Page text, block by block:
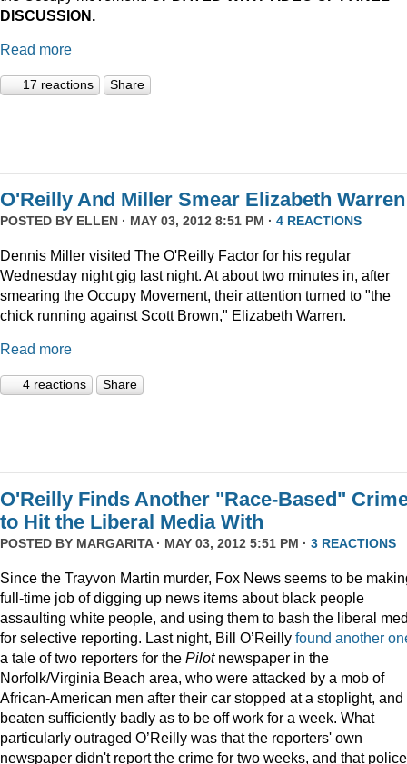
DISCUSSION.
Read more
17 reactions Share
O'Reilly And Miller Smear Elizabeth Warren
POSTED BY ELLEN · MAY 03, 2012 8:51 PM · 4 REACTIONS
Dennis Miller visited The O'Reilly Factor for his regular
Wednesday night gig last night. At about two minutes in, after
smearing the Occupy Movement, their attention turned to "the
chick running against Scott Brown," Elizabeth Warren.
Read more
4 reactions Share
O'Reilly Finds Another "Race-Based"
to Hit the Liberal Media With
POSTED BY MARGARITA· MAY 03, 2012 5:51 PM · 3 REACTIONS
Since the Trayvon Martin murder, Fox News seems to be
full-time job of digging up news items about black people
assaulting white people, and using them to bash the liberal
for selective reporting. Last night, Bill O’Reilly found another
a tale of two reporters for the Pilotnewspaper in the
Norfolk/Virginia Beach area, who were attacked by a mob of
African-American men after their car stopped at a stoplight, and
beaten sufficiently badly as to be off work for a week. What
particularly outraged O’Reilly was that the reporters' own
newspaper didn't report the crime for two weeks, and that police